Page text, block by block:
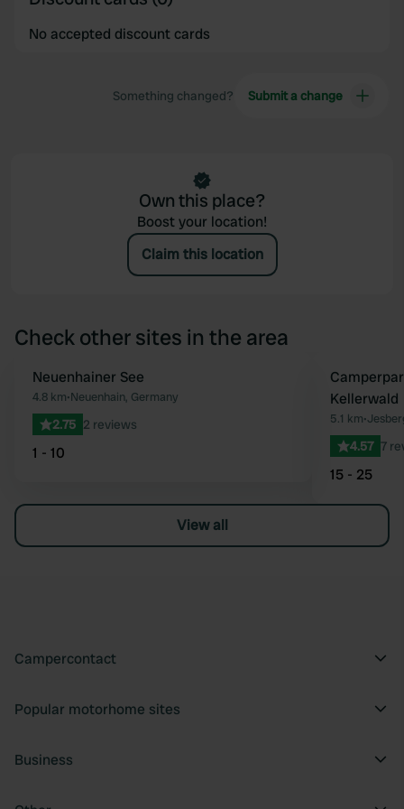
No accepted discount cards
Something changed? Submit a change
Own this place?
Boost your location!
Claim this location
Check other sites in the area
Favourite
Neuenhainer See
4.8 km•Neuenhain, Germany
2.75 2 reviews
1 - 10
Kellerwald
5.1 km•
4.57 7
15 - 25
View all
Campercontact
Popular motorhome sites
Business